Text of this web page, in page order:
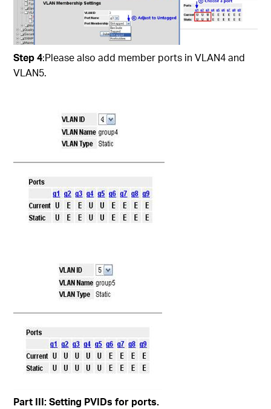
Step 4:Please also add member ports in VLAN4 and
VLAN5.
Part III: Setting PVIDs for ports.